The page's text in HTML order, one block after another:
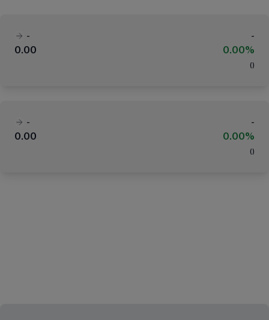
-
-
0.00
0.00%
( )
-
-
0.00
0.00%
( )